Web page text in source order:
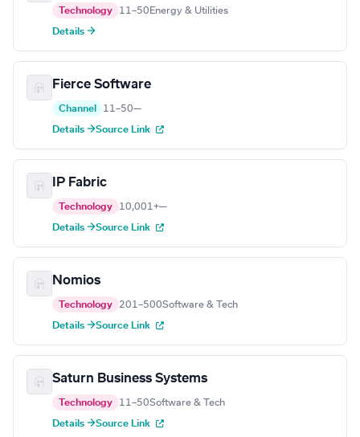
Technology 11–50 Energy & Utilities
Details →
Fierce Software
Channel 11–50—
Details →Source Link
IP Fabric
Technology 10,001+—
Details →Source Link
Nomios
Technology 201–500Software & Tech
Details →Source Link
Saturn Business Systems
Technology 11–50Software & Tech
Details →Source Link